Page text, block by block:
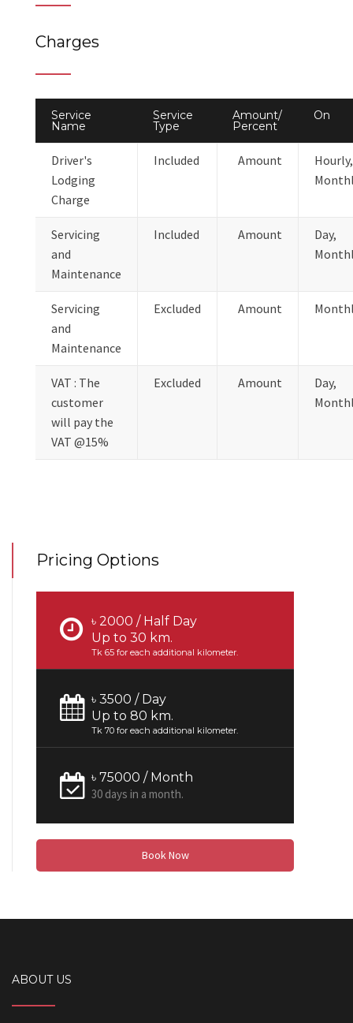
Charges
Service
Name
Service
Type
Amount/
Percent
On
Driver's
Lodging
Charge
Included Amount
Hourly,
Servicing
and
Maintenance
Included Amount
Day,
Servicing
and
Maintenance
Excluded Amount
VAT : The
customer
will pay the
VAT @15%
Excluded Amount
Day,
Pricing Options
৳ 2000 / Half Day
Up to 30 km.
Tk 65 for each additional kilometer.
৳ 3500 / Day
Up to 80 km.
Tk 70 for each additional kilometer.
৳ 75000 / Month
30 days in a month.
Book Now
ABOUT US